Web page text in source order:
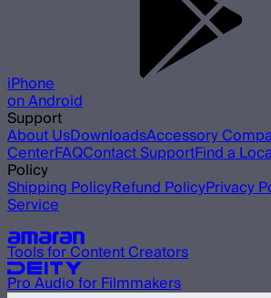
iPhone
on Android
Support
About UsDownloadsAccessory
CenterFAQContact SupportFind a
Policy
Shipping PolicyRefund PolicyPrivacy
Service
Tools for Content Creators
Pro Audio for Filmmakers